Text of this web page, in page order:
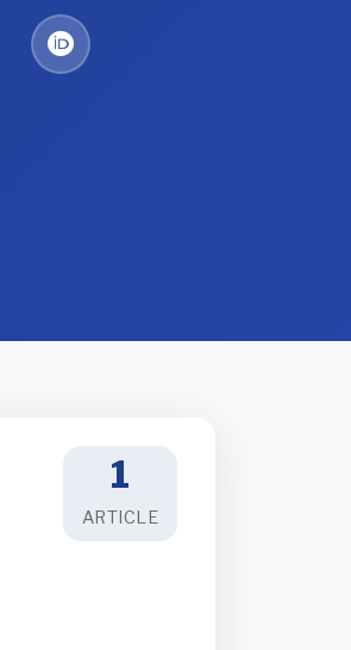
1
ARTICLE